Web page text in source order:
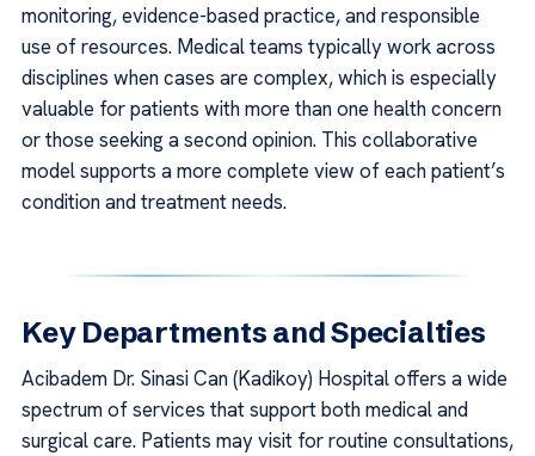
monitoring, evidence-based practice, and responsible
use of resources. Medical teams typically work across
disciplines when cases are complex, which is especially
valuable for patients with more than one health concern
or those seeking a second opinion. This collaborative
model supports a more complete view of each patient’s
condition and treatment needs.
Key Departments and Specialties
Acibadem Dr. Sinasi Can (Kadikoy) Hospital offers a wide
spectrum of services that support both medical and
surgical care. Patients may visit for routine consultations,